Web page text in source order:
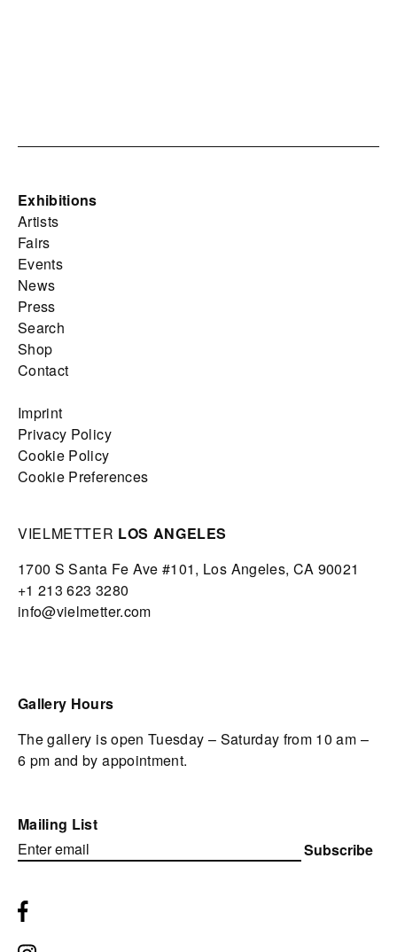
Exhibitions
Artists
Fairs
Events
News
Press
Search
Shop
Contact
Imprint
Privacy Policy
Cookie Policy
Cookie Preferences
VIELMETTER LOS ANGELES
1700 S Santa Fe Ave #101, Los Angeles, CA 90021
+1 213 623 3280
info@vielmetter.com
Gallery Hours
The gallery is open Tuesday – Saturday from 10 am –
6 pm and by appointment.
Mailing List
Subscribe